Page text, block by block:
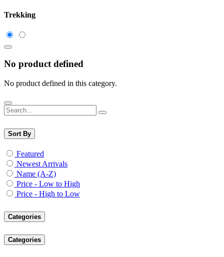
Trekking
No product defined
No product defined in this category.
Sort By
Featured
Newest Arrivals
Name (A-Z)
Price - Low to High
Price - High to Low
Categories
Categories